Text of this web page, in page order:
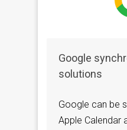
Google
solutions
Google can be
Apple Calendar